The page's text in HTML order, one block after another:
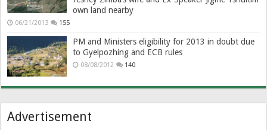
own land nearby
06/21/2013 155
PM and Ministers eligibility for 2013 in doubt due
to Gyelpozhing and ECB rules
08/08/2012 140
Advertisement